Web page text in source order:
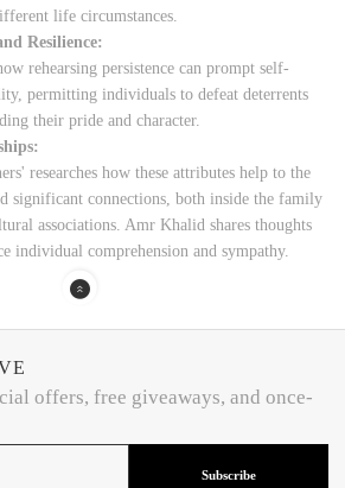
life circumstances.
Resilience:
rehearsing persistence can prompt self-
permitting individuals to defeat deterrents
their pride and character.
researches how these attributes help to the
significant connections, both inside the family
associations. Amr Khalid shares thoughts
individual comprehension and sympathy.
offers, free giveaways, and once-
Subscribe